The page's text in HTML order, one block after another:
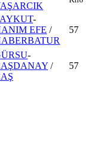
-
EFE /
57
-
/
57